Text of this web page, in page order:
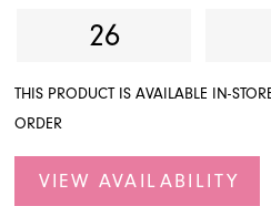
26
THIS PRODUCT IS AVAILABLE IN-
ORDER
VIEW AVAILABILITY